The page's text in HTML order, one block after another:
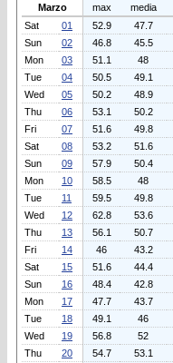
Marzo
max media
Sat
01 52.9 47.7
Sun
02 46.8 45.5
Mon
03 51.1 48
Tue
04 50.5 49.1
Wed
05 50.2 48.9
Thu
06 53.1 50.2
Fri
07 51.6 49.8
Sat
08 53.2 51.6
Sun
09 57.9 50.4
Mon
10 58.5 48
Tue
11 59.5 49.8
Wed
12 62.8 53.6
Thu
13 56.1 50.7
Fri
14 46 43.2
Sat
15 51.6 44.4
Sun
16 48.4 42.8
Mon
17 47.7 43.7
Tue
18 49.1 46
Wed
19 56.8 52
Thu
20 54.7 53.1